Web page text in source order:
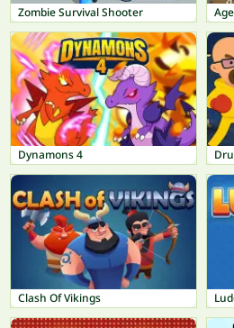
Zombie Survival Shooter
Dynamons 4
Clash Of Vikings